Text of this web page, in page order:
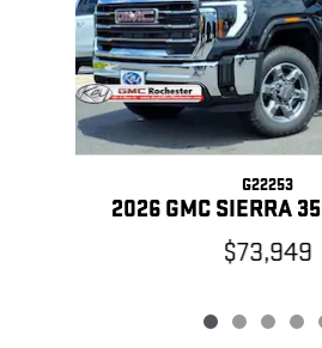
G22253
2026 GMC SIERRA
$73,949